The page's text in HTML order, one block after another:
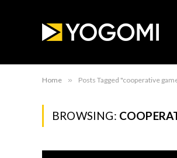
Home » Posts Tagged "cooperative
BROWSING: